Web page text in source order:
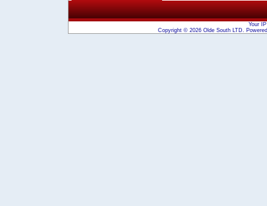
Your
Copyright © 2026 Olde South LTD.